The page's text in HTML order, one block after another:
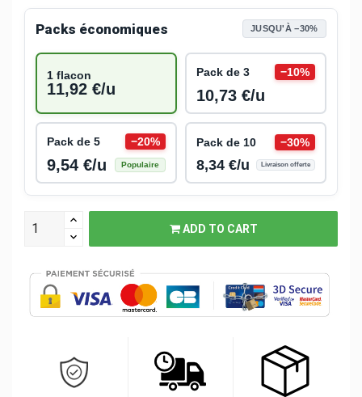
Packs économiques JUSQU'À −30%
1 flacon
11,92 €/u
Pack de 3 −10%
10,73 €/u
Pack de 5 −20%
9,54 €/u Populaire
Pack de 10 −30%
8,34 €/u Livraison offerte
ADD TO CART